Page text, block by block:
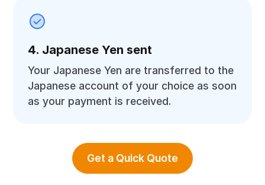
4. Japanese Yen sent
Your Japanese Yen are transferred to the
Japanese account of your choice as soon
as your payment is received.
Get a Quick Quote